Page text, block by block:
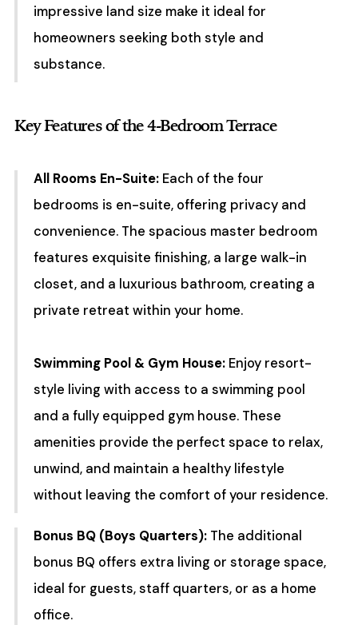
impressive land size make it ideal for
homeowners seeking both style and
substance.
Key Features of the 4-Bedroom Terrace
All Rooms En-Suite:Each of the four
bedrooms is en-suite, offering privacy and
convenience. The spacious master bedroom
features exquisite finishing, a large walk-in
closet, and a luxurious bathroom, creating a
private retreat within your home.
Swimming Pool & Gym House:Enjoy resort-
style living with access to a swimming pool
and a fully equipped gym house. These
amenities provide the perfect space to relax,
unwind, and maintain a healthy lifestyle
without leaving the comfort of your residence.
Bonus BQ (Boys Quarters):The additional
bonus BQ offers extra living or storage space,
ideal for guests, staff quarters, or as a home
office.